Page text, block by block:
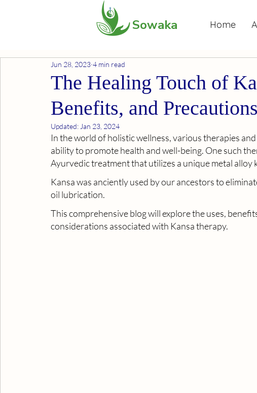
Sowaka Home
The Healing Touch of
Benefits, and Precautions
Jun 28, 2023 4 min read
Updated: Jan 23, 2024
In the world of holistic wellness, various therapies
ability to promote health and well-being. One such
Ayurvedic treatment that utilizes a unique metal alloy
Kansa was anciently used by our ancestors to
oil lubrication.
This comprehensive blog will explore the uses,
considerations associated with Kansa therapy.